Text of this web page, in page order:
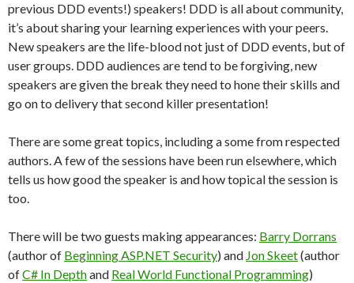
previous DDD events!) speakers! DDD is all about community,
it’s about sharing your learning experiences with your peers.
New speakers are the life-blood not just of DDD events, but of
user groups. DDD audiences are tend to be forgiving, new
speakers are given the break they need to hone their skills and
go on to delivery that second killer presentation!
There are some great topics, including a some from respected
authors. A few of the sessions have been run elsewhere, which
tells us how good the speaker is and how topical the session is
too.
There will be two guests making appearances: Barry Dorrans
(author of Beginning ASP.NET Security) and Jon Skeet(author
ofC# In Depthand Real World Functional Programming)